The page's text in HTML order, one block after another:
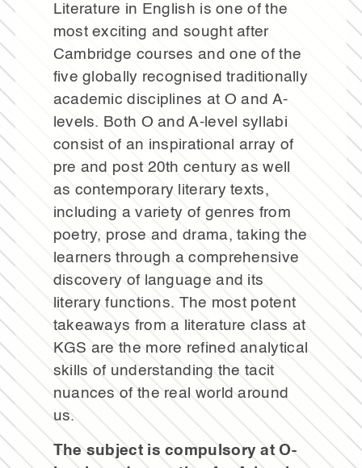
Literature in English is one of the
most exciting and sought after
Cambridge courses and one of the
five globally recognised traditionally
academic disciplines at O and A-
levels. Both O and A-level syllabi
consist of an inspirational array of
pre and post 20th century as well
as contemporary literary texts,
including a variety of genres from
poetry, prose and drama, taking the
learners through a comprehensive
discovery of language and its
literary functions. The most potent
takeaways from a literature class at
KGS are the more refined analytical
skills of understanding the tacit
nuances of the real world around
us.
The subject is compulsory at O-